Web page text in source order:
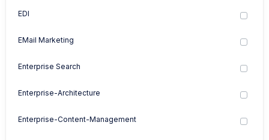
EDI
EMail Marketing
Enterprise Search
Enterprise-Architecture
Enterprise-Content-Management